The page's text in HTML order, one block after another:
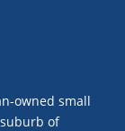
owned small
of